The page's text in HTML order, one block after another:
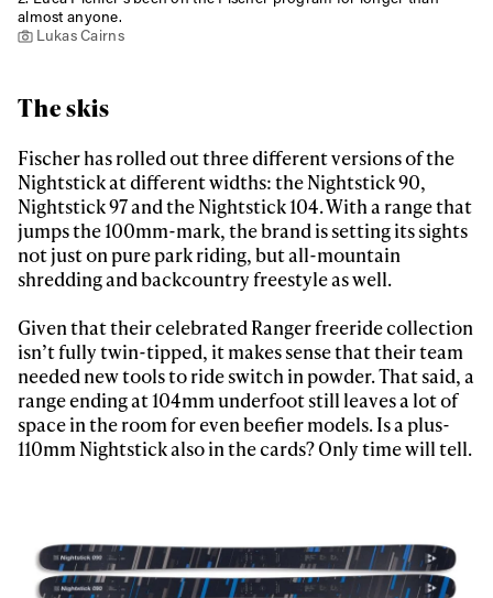
almost anyone.
Lukas Cairns
The skis
Fischer has rolled out three different versions of the
Nightstick at different widths: the Nightstick 90,
Nightstick 97 and the Nightstick 104. With a range that
jumps the 100mm-mark, the brand is setting its sights
not just on pure park riding, but all-mountain
shredding and backcountry freestyle as well.
Given that their celebrated Ranger freeride collection
isn’t fully twin-tipped, it makes sense that their team
needed new tools to ride switch in powder. That said, a
range ending at 104mm underfoot still leaves a lot of
space in the room for even beefier models. Is a plus-
110mm Nightstick also in the cards? Only time will tell.
First Name
Email address*
Privacy Policy
We will handle your data with care and will never share it with a
third party. For details read our privacy policy.
* mandatory field
Subscribe